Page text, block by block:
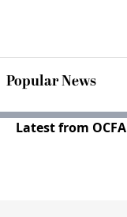
Popular News
Latest from OCFA